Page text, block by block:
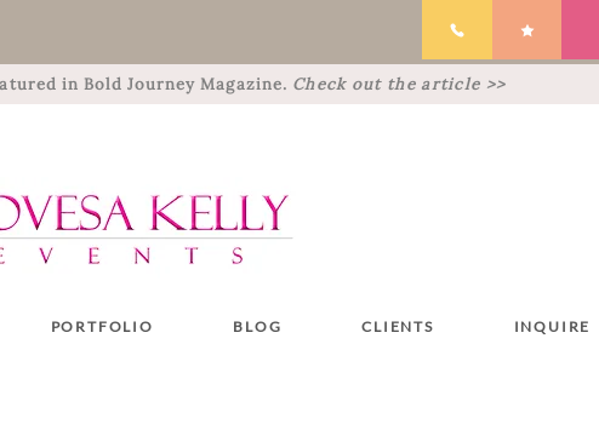
in Bold Journey Magazine. Check out the article >>
PORTFOLIO BLOG CLIENTS INQUIRE